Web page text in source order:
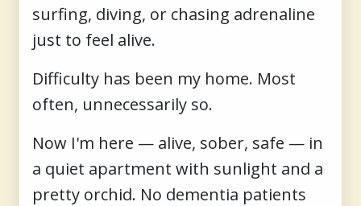
surfing, diving, or chasing adrenaline
just to feel alive.
Difficulty has been my home. Most
often, unnecessarily so.
Now I'm here — alive, sober, safe — in
a quiet apartment with sunlight and a
pretty orchid. No dementia patients